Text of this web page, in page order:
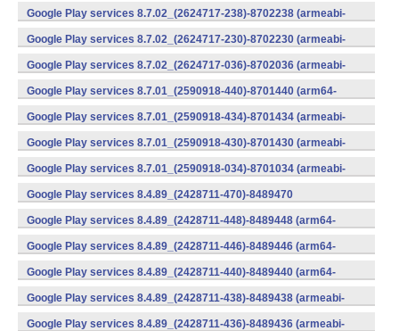
v8a,armeabi-v7a) (Android)
Google Play services 8.7.02_(2624717-238)-8702238 (armeabi-
v7a) (Android)
Google Play services 8.7.02_(2624717-230)-8702230 (armeabi-
v7a) (Android)
Google Play services 8.7.02_(2624717-036)-8702036 (armeabi-
v7a) (Android)
Google Play services 8.7.01_(2590918-440)-8701440 (arm64-
v8a,armeabi-v7a) (Android)
Google Play services 8.7.01_(2590918-434)-8701434 (armeabi-
v7a) (Android)
Google Play services 8.7.01_(2590918-430)-8701430 (armeabi-
v7a) (Android)
Google Play services 8.7.01_(2590918-034)-8701034 (armeabi-
v7a) (Android)
Google Play services 8.4.89_(2428711-470)-8489470
(x86) (Android)
Google Play services 8.4.89_(2428711-448)-8489448 (arm64-
v8a,armeabi-v7a) (Android)
Google Play services 8.4.89_(2428711-446)-8489446 (arm64-
v8a,armeabi-v7a) (Android)
Google Play services 8.4.89_(2428711-440)-8489440 (arm64-
v8a,armeabi-v7a) (Android)
Google Play services 8.4.89_(2428711-438)-8489438 (armeabi-
v7a) (Android)
Google Play services 8.4.89_(2428711-436)-8489436 (armeabi-